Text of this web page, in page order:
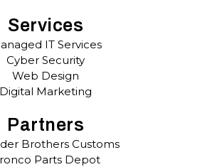
Services
IT Services
Cyber Security
Web Design
Digital Marketing
Partners
Brothers Customs
Parts Depot